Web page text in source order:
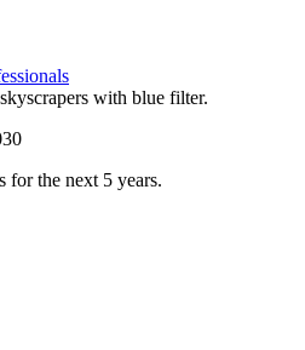
for the next 5 years.